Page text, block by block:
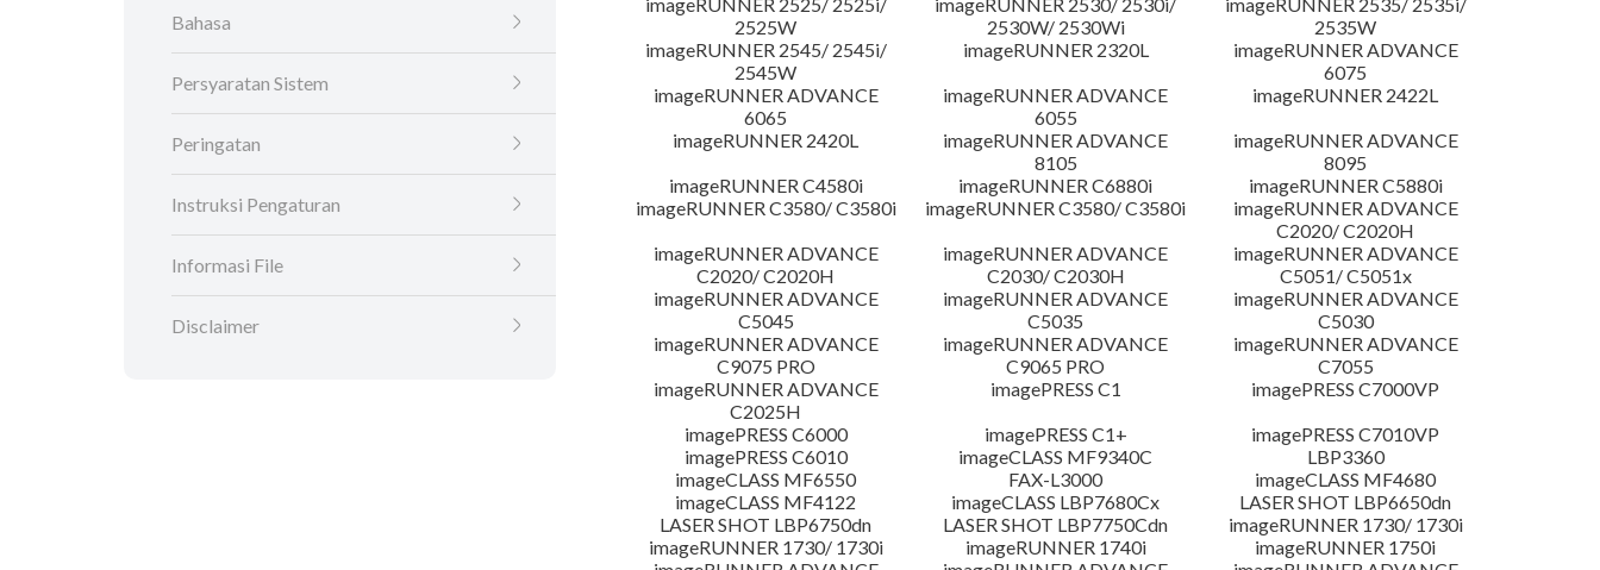
Bahasa
Persyaratan Sistem
Peringatan
Instruksi Pengaturan
Informasi File
Disclaimer
2525W
2530W/ 2530Wi
2535W
imageRUNNER 2545/ 2545i/
2545W
imageRUNNER 2320L
imageRUNNER ADVANCE
6075
imageRUNNER ADVANCE
6065
imageRUNNER ADVANCE
6055
imageRUNNER 2422L
imageRUNNER 2420L
imageRUNNER ADVANCE
8105
imageRUNNER ADVANCE
8095
imageRUNNER C4580i
imageRUNNER C6880i
imageRUNNER C5880i
imageRUNNER C3580/ C3580i
imageRUNNER C3580/ C3580i
imageRUNNER ADVANCE
C2020/ C2020H
imageRUNNER ADVANCE
C2020/ C2020H
imageRUNNER ADVANCE
C2030/ C2030H
imageRUNNER ADVANCE
C5051/ C5051x
imageRUNNER ADVANCE
C5045
imageRUNNER ADVANCE
C5035
imageRUNNER ADVANCE
C5030
imageRUNNER ADVANCE
C9075 PRO
imageRUNNER ADVANCE
C9065 PRO
imageRUNNER ADVANCE
C7055
imageRUNNER ADVANCE
C2025H
imagePRESS C1
imagePRESS C7000VP
imagePRESS C6000
imagePRESS C1+
imagePRESS C7010VP
imagePRESS C6010
imageCLASS MF9340C
LBP3360
imageCLASS MF6550
FAX-L3000
imageCLASS MF4680
imageCLASS MF4122
imageCLASS LBP7680Cx
LASER SHOT LBP6650dn
LASER SHOT LBP6750dn
LASER SHOT LBP7750Cdn
imageRUNNER 1730/ 1730i
imageRUNNER 1730/ 1730i
imageRUNNER 1740i
imageRUNNER 1750i